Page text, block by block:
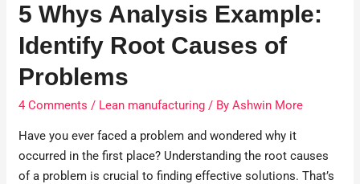
5 Whys Analysis Example:
Identify Root Causes of
Problems
4 Comments / Lean manufacturing / ByAshwin More
Have you ever faced a problem and wondered why it
occurred in the first place? Understanding the root causes
of a problem is crucial to finding effective solutions. That’s